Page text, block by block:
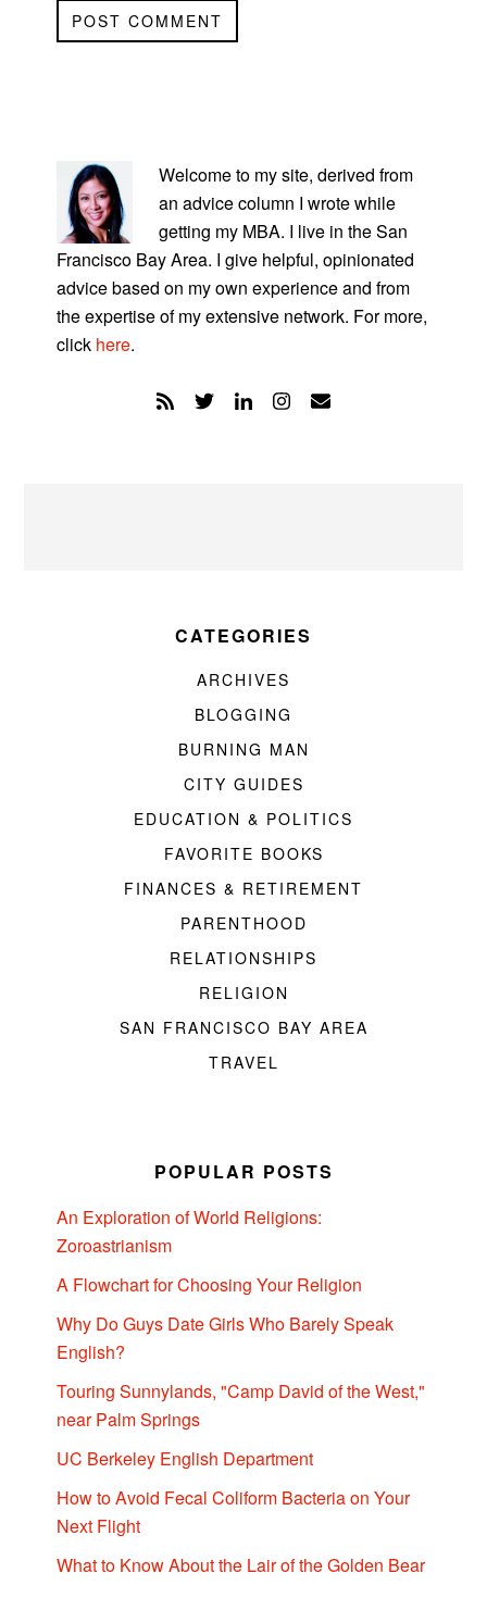
SIDEBAR
Welcome to my site, derived from
an advice column I wrote while
getting my MBA. I live in the San
Francisco Bay Area. I give helpful, opinionated
advice based on my own experience and from
the expertise of my extensive network. For more,
click here.
CATEGORIES
ARCHIVES
BLOGGING
BURNING MAN
CITY GUIDES
EDUCATION & POLITICS
FAVORITE BOOKS
FINANCES & RETIREMENT
PARENTHOOD
RELATIONSHIPS
RELIGION
SAN FRANCISCO BAY AREA
TRAVEL
POPULAR POSTS
An Exploration of World Religions:
Zoroastrianism
A Flowchart for Choosing Your Religion
Why Do Guys Date Girls Who Barely Speak
English?
Touring Sunnylands, "Camp David of the West,"
near Palm Springs
UC Berkeley English Department
How to Avoid Fecal Coliform Bacteria on Your
Next Flight
What to Know About the Lair of the Golden Bear